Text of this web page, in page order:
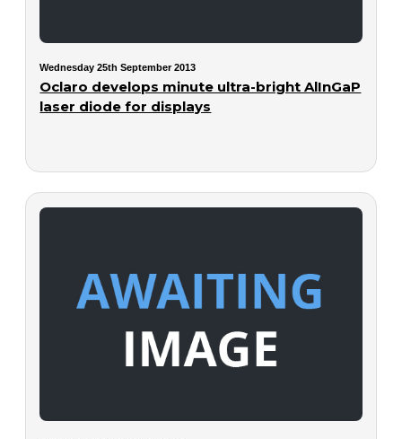
Wednesday 25th September 2013
Oclaro develops minute ultra-bright AlInGaP
laser diode for displays